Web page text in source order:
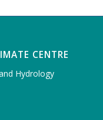
CENTRE
Hydrology